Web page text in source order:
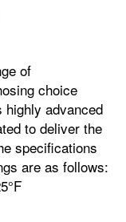
of
choice
highly advanced
to deliver the
specifications
are as follows: